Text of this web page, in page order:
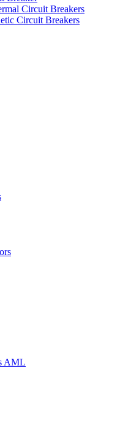
Circuit Breakers
Circuit Breakers
AML